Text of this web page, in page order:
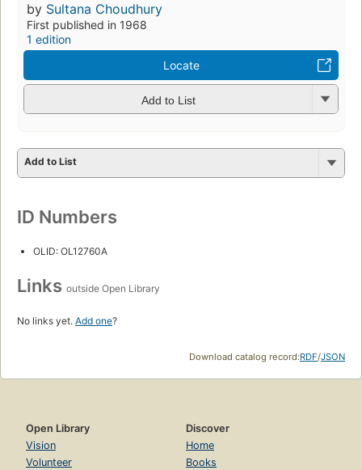
by Sultana Choudhury
First published in 1968
1 edition
Locate
Add to List
Add to List
ID Numbers
OLID: OL12760A
Links outside Open Library
No links yet. Add one?
Download catalog record:RDF/JSON
Open Library
Vision
Volunteer
Discover
Home
Books